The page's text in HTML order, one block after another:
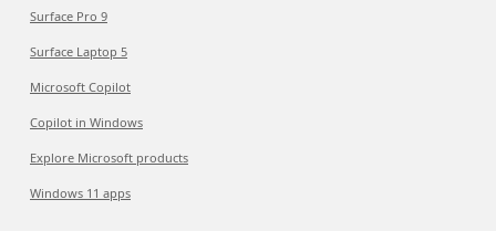
Surface Pro 9
Surface Laptop 5
Microsoft Copilot
Copilot in Windows
Explore Microsoft products
Windows 11 apps